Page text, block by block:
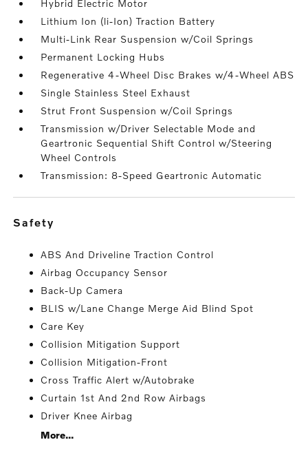
Hybrid Electric Motor
Lithium Ion (li-Ion) Traction Battery
Multi-Link Rear Suspension w/Coil Springs
Permanent Locking Hubs
Regenerative 4-Wheel Disc Brakes w/4-Wheel ABS
Single Stainless Steel Exhaust
Strut Front Suspension w/Coil Springs
Transmission w/Driver Selectable Mode and
Geartronic Sequential Shift Control w/Steering
Wheel Controls
Transmission: 8-Speed Geartronic Automatic
safety
ABS And Driveline Traction Control
Airbag Occupancy Sensor
Back-Up Camera
BLIS w/Lane Change Merge Aid Blind Spot
Care Key
Collision Mitigation Support
Collision Mitigation-Front
Cross Traffic Alert w/Autobrake
Curtain 1st And 2nd Row Airbags
Driver Knee Airbag
More...